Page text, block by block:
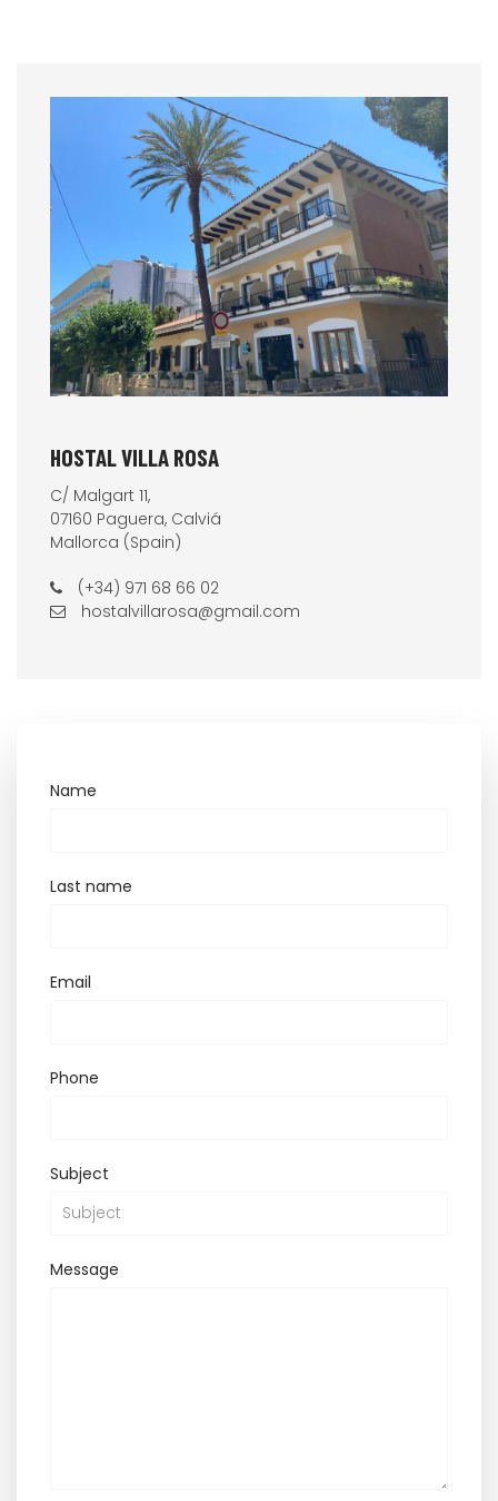
HOSTAL VILLA ROSA
C/ Malgart 11,
07160 Paguera, Calviá
Mallorca (Spain)
(+34) 971 68 66 02
hostalvillarosa@gmail.com
Name
Last name
Email
Phone
Subject
Message